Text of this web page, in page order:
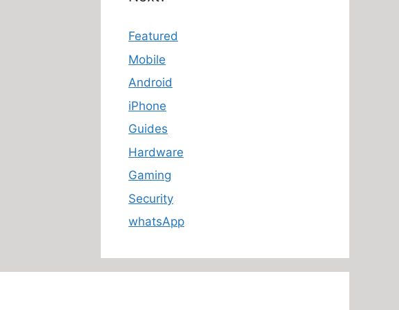
Featured
Mobile
Android
iPhone
Guides
Hardware
Gaming
Security
whatsApp